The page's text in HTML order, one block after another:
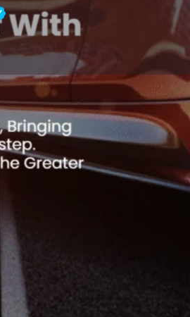
Events 0 Jobs 0
Bookmark